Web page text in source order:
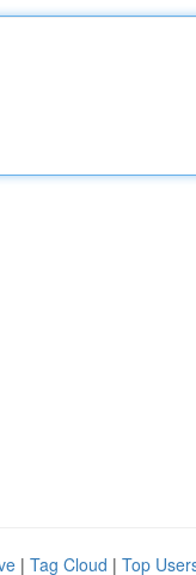
| Tag Cloud | Top